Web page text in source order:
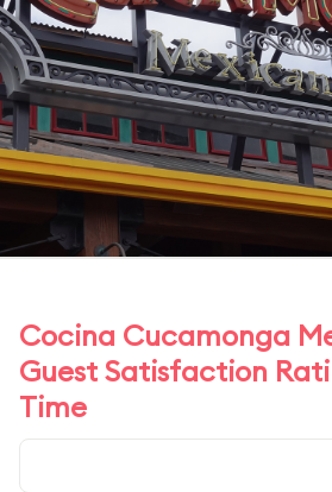
Cocina Cucamonga
Guest Satisfaction
Time